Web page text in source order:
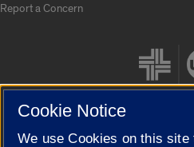
Report a Concern
Cookie Notice
We use Cookies on this site